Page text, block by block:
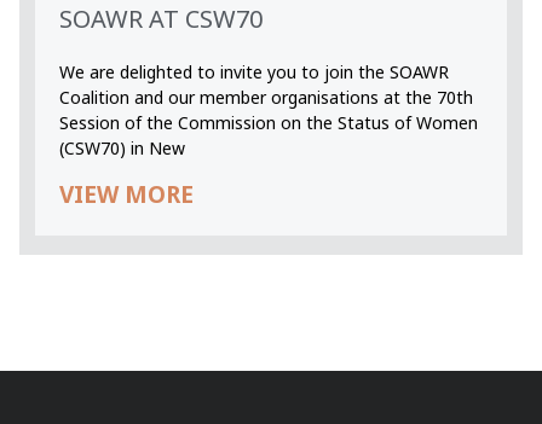
SOAWR AT CSW70
We are delighted to invite you to join the SOAWR
Coalition and our member organisations at the 70th
Session of the Commission on the Status of Women
(CSW70) in New
VIEW MORE